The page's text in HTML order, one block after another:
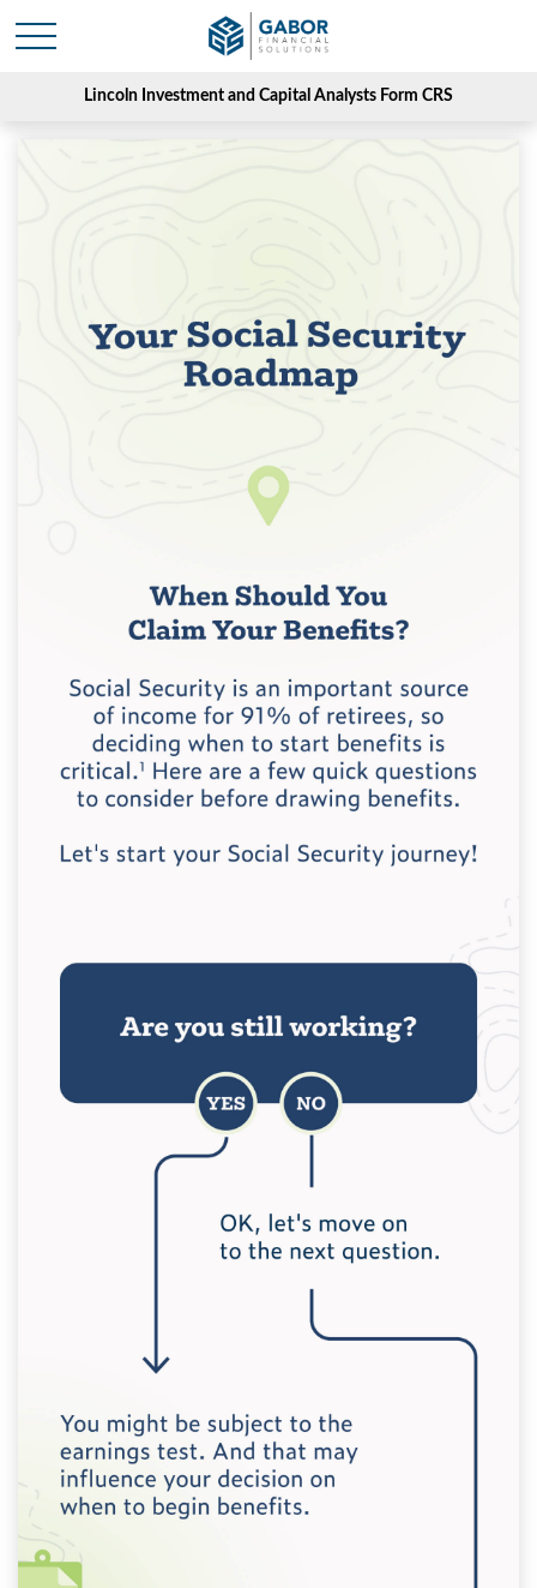
Lincoln Investment and Capital Analysts Form CRS